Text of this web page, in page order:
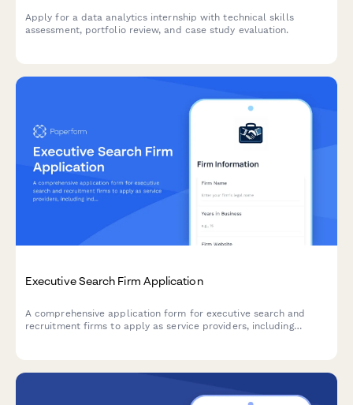
Apply for a data analytics internship with technical skills
assessment, portfolio review, and case study evaluation.
Executive Search Firm Application
A comprehensive application form for executive search and
recruitment firms to apply as service providers, including